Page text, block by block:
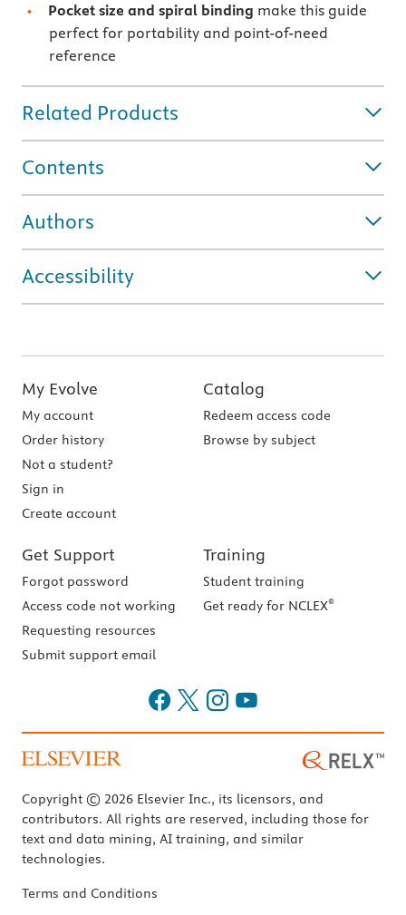
Pocket size and spiral binding make this guide
perfect for portability and point-of-need
reference
Related Products
Contents
Authors
Accessibility
My Evolve
My account
Order history
Not a student?
Sign in
Create account
Catalog
Redeem access code
Browse by subject
Get Support
Forgot password
Access code not working
Requesting resources
Submit support email
Training
Student training
Get ready for NCLEX®
Copyright © 2026 Elsevier Inc., its licensors, and
contributors. All rights are reserved, including those for
text and data mining, AI training, and similar
technologies.
Terms and Conditions